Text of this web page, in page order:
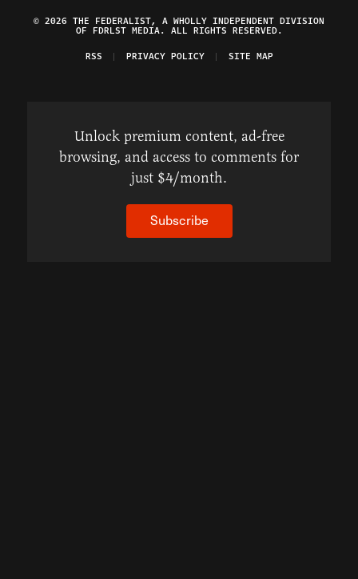
© 2026 THE FEDERALIST, A WHOLLY INDEPENDENT DIVISION
OF FDRLST MEDIA. ALL RIGHTS RESERVED.
RSS
PRIVACY POLICY SITE MAP
Unlock premium content, ad-free
browsing, and access to comments for
just $4/month.
Subscribe